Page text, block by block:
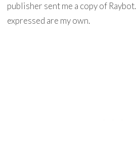
publisher sent me a copy of
expressed are my own.